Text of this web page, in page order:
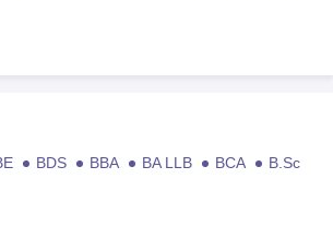
BDS BBA BA LLB BCA
B.Sc